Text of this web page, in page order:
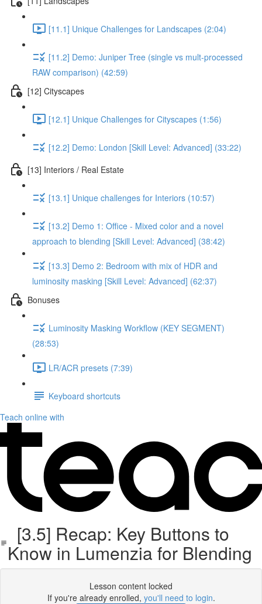
[11.1] Unique Challenges for Landscapes (2:04)
[11.2] Demo: Juniper Tree (single vs mult-processed
RAW comparison) (42:59)
[12] Cityscapes
[12.1] Unique Challenges for Cityscapes (1:56)
[12.2] Demo: London [Skill Level: Advanced] (33:22)
[13] Interiors / Real Estate
[13.1] Unique challenges for Interiors (10:57)
[13.2] Demo 1: Office - Mixed color and a novel
approach to blending [Skill Level: Advanced] (38:42)
[13.3] Demo 2: Bedroom with mix of HDR and
luminosity masking [Skill Level: Advanced] (62:37)
Bonuses
Luminosity Masking Workflow (KEY SEGMENT)
(28:53)
LR/ACR presets (7:39)
Keyboard shortcuts
Teach online with
[3.5] Recap: Key Buttons to
Know in Lumenzia for Blending
Lesson content locked
If you're already enrolled, you'll need to login.